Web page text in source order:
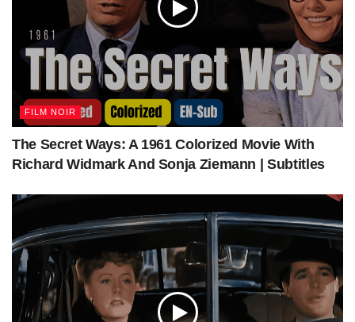
FILM NOIR
The Secret Ways: A 1961 Colorized Movie With
Richard Widmark And Sonja Ziemann | Subtitles